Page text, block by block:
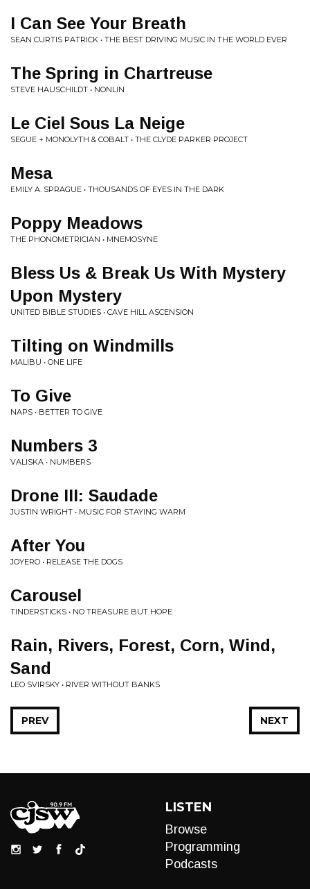
I Can See Your Breath
SEAN CURTIS PATRICK • THE BEST DRIVING MUSIC IN THE WORLD EVER
The Spring in Chartreuse
STEVE HAUSCHILDT • NONLIN
Le Ciel Sous La Neige
SEGUE + MONOLYTH & COBALT • THE CLYDE PARKER PROJECT
Mesa
EMILY A. SPRAGUE • THOUSANDS OF EYES IN THE DARK
Poppy Meadows
THE PHONOMETRICIAN • MNEMOSYNE
Bless Us & Break Us With Mystery
Upon Mystery
UNITED BIBLE STUDIES • CAVE HILL ASCENSION
Tilting on Windmills
MALIBU • ONE LIFE
To Give
NAPS • BETTER TO GIVE
Numbers 3
VALISKA • NUMBERS
Drone III: Saudade
JUSTIN WRIGHT • MUSIC FOR STAYING WARM
After You
JOYERO • RELEASE THE DOGS
Carousel
TINDERSTICKS • NO TREASURE BUT HOPE
Rain, Rivers, Forest, Corn, Wind,
Sand
LEO SVIRSKY • RIVER WITHOUT BANKS
NEXT
PREV
LISTEN
Browse
Programming
Podcasts